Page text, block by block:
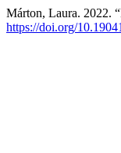
Márton, Laura. 2022.
https://doi.org/